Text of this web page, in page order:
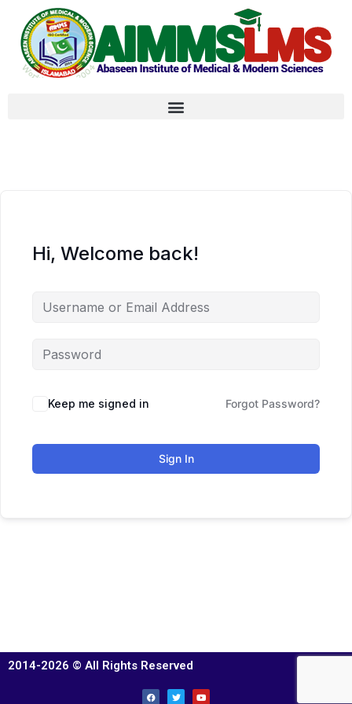
Hi, Welcome back!
Keep me signed in Forgot Password?
Sign In
2014-2026 © All Rights Reserved